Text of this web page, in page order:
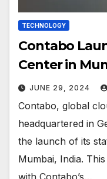
TECHNOLOGY
Contabo
Center in
JUNE 29, 2024
Contabo, global
headquartered in
the launch of its
Mumbai, India.